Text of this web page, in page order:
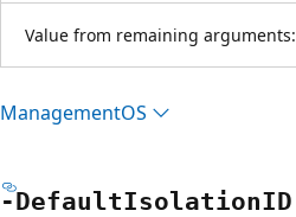
Value from remaining arguments:
ManagementOS
-DefaultIsolationID